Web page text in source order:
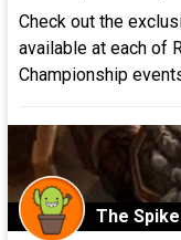
Check out the
available at each of
Championship
The